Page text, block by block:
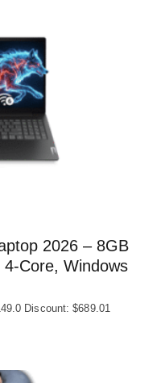
2026 – 8GB
Core, Windows
Discount: $689.01